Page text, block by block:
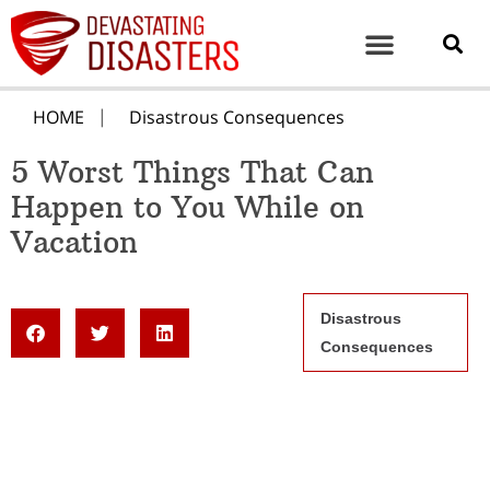
HOME Disastrous Consequences
5 Worst Things That Can
Happen to You While on
Vacation
Disastrous
Consequences